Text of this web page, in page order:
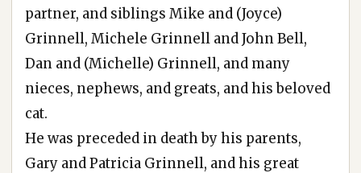
partner, and siblings Mike and (Joyce)
Grinnell, Michele Grinnell and John Bell,
Dan and (Michelle) Grinnell, and many
nieces, nephews, and greats, and his beloved
cat.
He was preceded in death by his parents,
Gary and Patricia Grinnell, and his great